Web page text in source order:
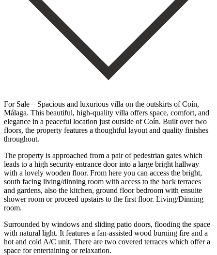
For Sale – Spacious and luxurious villa on the outskirts of Coín,
Málaga. This beautiful, high-quality villa offers space, comfort, and
elegance in a peaceful location just outside of Coín. Built over two
floors, the property features a thoughtful layout and quality finishes
throughout.
The property is approached from a pair of pedestrian gates which
leads to a high security entrance door into a large bright hallway
with a lovely wooden floor. From here you can access the bright,
south facing living/dinning room with access to the back terraces
and gardens, also the kitchen, ground floor bedroom with ensuite
shower room or proceed upstairs to the first floor. Living/Dinning
room.
Surrounded by windows and sliding patio doors, flooding the space
with natural light. It features a fan-assisted wood burning fire and a
hot and cold A/C unit. There are two covered terraces which offer a
space for entertaining or relaxation.